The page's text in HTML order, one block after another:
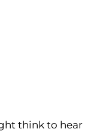
think to hear